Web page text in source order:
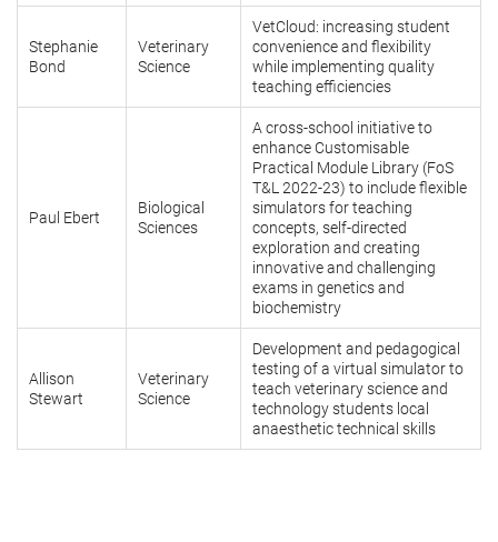
Stephanie
Bond
Veterinary
Science
VetCloud: increasing student
convenience and flexibility
while implementing quality
teaching efficiencies
Paul Ebert
Biological
Sciences
A cross-school initiative to
enhance Customisable
Practical Module Library (FoS
T&L 2022-23) to include flexible
simulators for teaching
concepts, self-directed
exploration and creating
innovative and challenging
exams in genetics and
biochemistry
Allison
Stewart
Veterinary
Science
Development and pedagogical
testing of a virtual simulator to
teach veterinary science and
technology students local
anaesthetic technical skills